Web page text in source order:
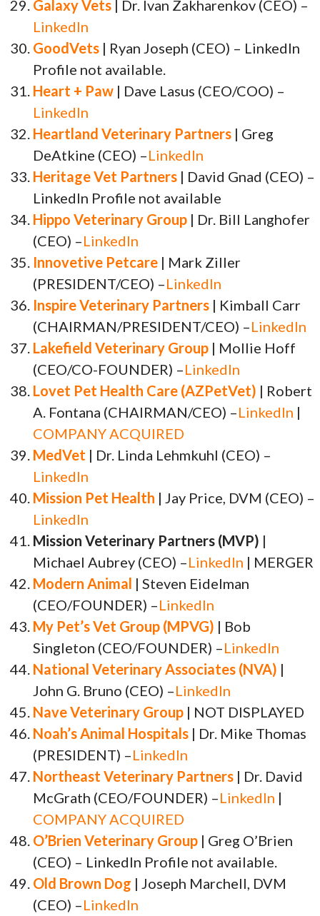
Galaxy Vets | Dr. Ivan Zakharenkov (CEO) –
LinkedIn
GoodVets | Ryan Joseph (CEO) – LinkedIn
Profile not available.
Heart + Paw | Dave Lasus (CEO/COO) –
LinkedIn
Heartland Veterinary Partners | Greg
DeAtkine (CEO) –LinkedIn
Heritage Vet Partners | David Gnad (CEO) –
LinkedIn Profile not available
Hippo Veterinary Group | Dr. Bill Langhofer
(CEO) –LinkedIn
Innovetive Petcare | Mark Ziller
(PRESIDENT/CEO) –LinkedIn
Inspire Veterinary Partners | Kimball Carr
(CHAIRMAN/PRESIDENT/CEO) –LinkedIn
Lakefield Veterinary Group | Mollie Hoff
(CEO/CO-FOUNDER) –LinkedIn
Lovet Pet Health Care (AZPetVet) | Robert
A. Fontana (CHAIRMAN/CEO) –LinkedIn |
COMPANY ACQUIRED
MedVet | Dr. Linda Lehmkuhl (CEO) –
LinkedIn
Mission Pet Health | Jay Price, DVM (CEO) –
LinkedIn
Mission Veterinary Partners (MVP) |
Michael Aubrey (CEO) –LinkedIn | MERGER
Modern Animal | Steven Eidelman
(CEO/FOUNDER) –LinkedIn
My Pet’s Vet Group (MPVG) | Bob
Singleton (CEO/FOUNDER) –LinkedIn
National Veterinary Associates (NVA) |
John G. Bruno (CEO) –LinkedIn
Nave Veterinary Group | NOT DISPLAYED
Noah’s Animal Hospitals | Dr. Mike Thomas
(PRESIDENT) –LinkedIn
Northeast Veterinary Partners | Dr. David
McGrath (CEO/FOUNDER) –LinkedIn |
COMPANY ACQUIRED
O’Brien Veterinary Group | Greg O’Brien
(CEO) – LinkedIn Profile not available.
Old Brown Dog | Joseph Marchell, DVM
(CEO) –LinkedIn